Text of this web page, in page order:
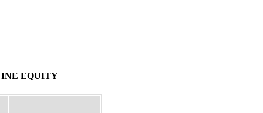
EQUITY